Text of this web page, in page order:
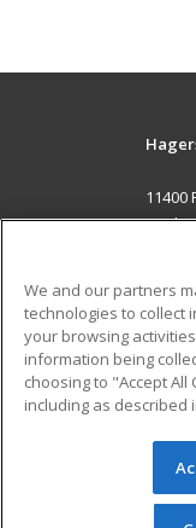
11400
Career Training
Military
Help
© 2026 ed2go, a
reserved. The
We and our partners
technologies to collect
your browsing
information being
choosing to "Accept
including as described